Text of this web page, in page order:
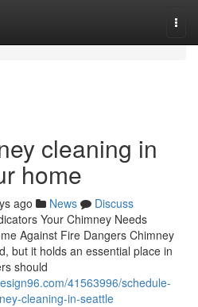
cleaning in
home
ago News
Discuss
Your Chimney Needs
Against Fire Dangers Chimney
but it holds an essential place in
should
41563996/schedule-
cleaning-in-seattle